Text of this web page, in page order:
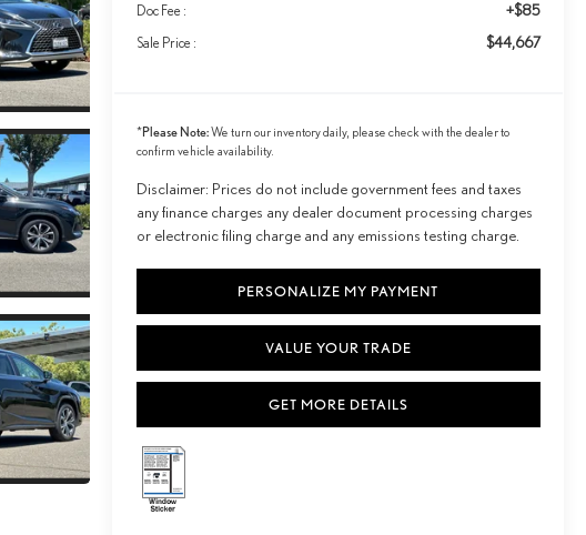
Doc Fee : +$85
Sale Price : $44,667
*Please Note:We turn our inventory daily, please check with the dealer to
confirm vehicle availability.
Disclaimer: Prices do not include government fees and taxes
any finance charges any dealer document processing charges
or electronic filing charge and any emissions testing charge.
PERSONALIZE MY PAYMENT
VALUE YOUR TRADE
GET MORE DETAILS